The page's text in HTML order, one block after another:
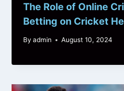
The Role of Online
Betting on Cricket
By admin August 10, 2024